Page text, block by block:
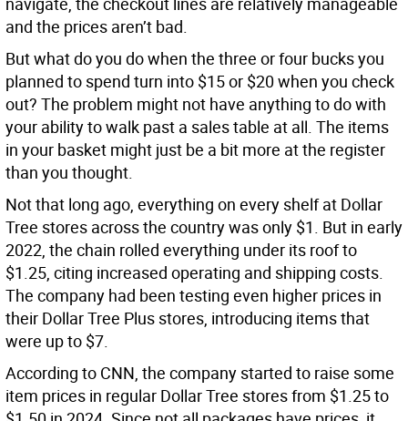
and the prices aren’t bad.
But what do you do when the three or four bucks you
planned to spend turn into $15 or $20 when you check
out? The problem might not have anything to do with
your ability to walk past a sales table at all. The items
in your basket might just be a bit more at the register
than you thought.
Not that long ago, everything on every shelf at Dollar
Tree stores across the country was only $1. But in early
2022, the chain rolled everything under its roof to
$1.25, citing increased operating and shipping costs.
The company had been testing even higher prices in
their Dollar Tree Plus stores, introducing items that
were up to $7.
According to CNN, the company started to raise some
item prices in regular Dollar Tree stores from $1.25 to